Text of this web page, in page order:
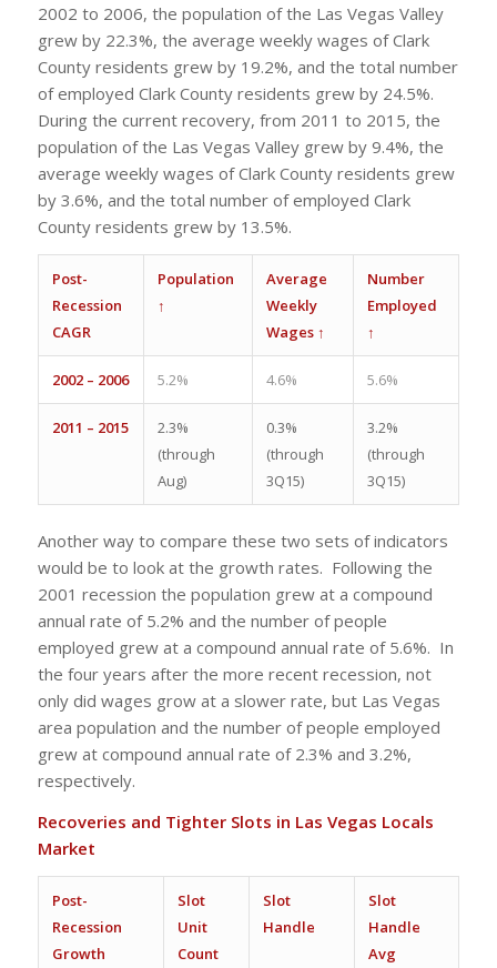
2002 to 2006, the population of the Las Vegas Valley
grew by 22.3%, the average weekly wages of Clark
County residents grew by 19.2%, and the total number
of employed Clark County residents grew by 24.5%.
During the current recovery, from 2011 to 2015, the
population of the Las Vegas Valley grew by 9.4%, the
average weekly wages of Clark County residents grew
by 3.6%, and the total number of employed Clark
County residents grew by 13.5%.
Post-
Recession
CAGR
Population
↑
Average
Weekly
Wages ↑
Number
Employed
↑
2002 – 2006 5.2% 4.6% 5.6%
2011 – 2015
2.3%
(through
Aug)
0.3%
(through
3Q15)
3.2%
(through
3Q15)
Another way to compare these two sets of indicators
would be to look at the growth rates. Following the
2001 recession the population grew at a compound
annual rate of 5.2% and the number of people
employed grew at a compound annual rate of 5.6%. In
the four years after the more recent recession, not
only did wages grow at a slower rate, but Las Vegas
area population and the number of people employed
grew at compound annual rate of 2.3% and 3.2%,
respectively.
Recoveries and Tighter Slots in Las Vegas Locals
Market
Post-
Recession
Growth
Slot
Unit
Count
Slot
Handle
Slot
Handle
Avg